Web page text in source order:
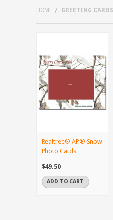
HOME GREETING CARDS
Realtree® AP® Snow
Photo Cards
$49.50
ADD TO CART